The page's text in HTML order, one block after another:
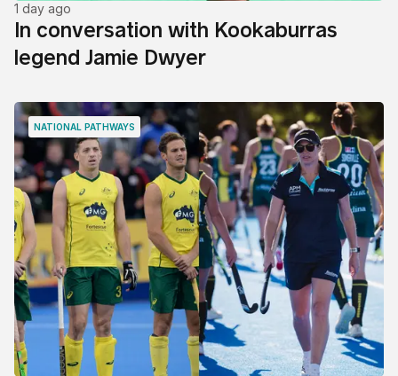
1 day ago
In conversation with Kookaburras
legend Jamie Dwyer
NATIONAL PATHWAYS